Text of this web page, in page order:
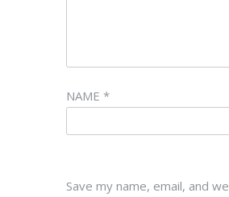
NAME *
Save my name, email, and